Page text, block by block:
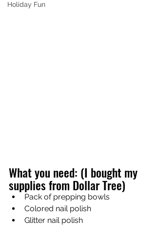
Holiday Fun
What you need: (I bought my
supplies from Dollar Tree)
Pack of prepping bowls
Colored nail polish
Glitter nail polish